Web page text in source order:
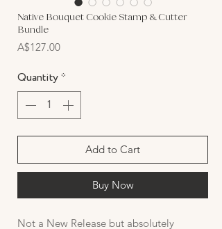
Native Bouquet Cookie Stamp & Cutter
Bundle
A$127.00Price
Quantity*
Add to Cart
Buy Now
Not a New Release but absolutely